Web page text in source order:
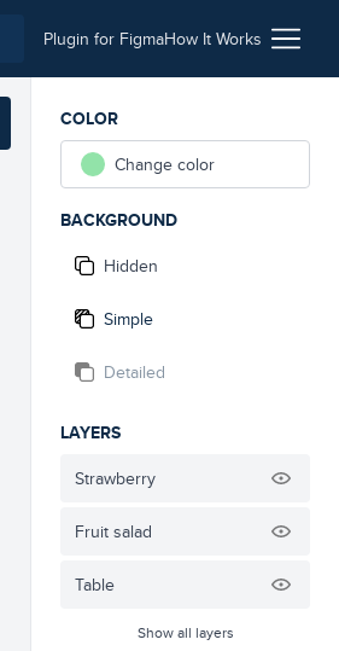
Plugin for FigmaHow It Works
COLOR
Change color
BACKGROUND
Hidden
Simple
Detailed
LAYERS
Strawberry
Fruit salad
Table
Show all layers